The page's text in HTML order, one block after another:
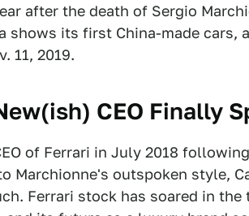
after the death of Sergio
shows its first China-made cars,
11, 2019.
CEO Finally
of Ferrari in July 2018
Marchionne's outspoken style,
Ferrari stock has soared in the